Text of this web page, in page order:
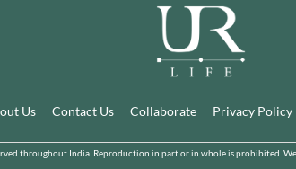
Us Contact Us Collaborate Privacy Policy
throughout India. Reproduction in part or in whole is prohibited.